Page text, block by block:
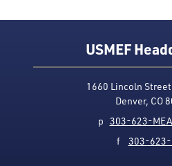
USMEF
1660 Lincoln
Denver, CO
p 303-623-
f 303-